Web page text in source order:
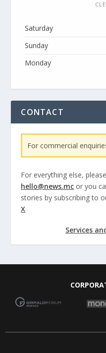
Saturday
Sunday
Monday
CONTACT
For commercial
For everything else,
hello@news.mc or you
stories by subscribing to
X
Services